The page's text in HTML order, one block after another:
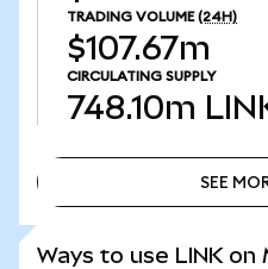
TRADING VOLUME (24H)
$107.67m
CIRCULATING SUPPLY
748.10m
SEE
Ways to use LINK on